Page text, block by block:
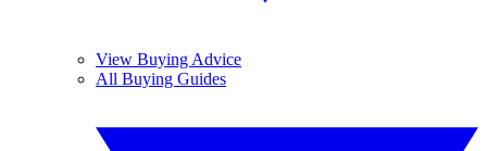
View Buying Advice
All Buying Guides